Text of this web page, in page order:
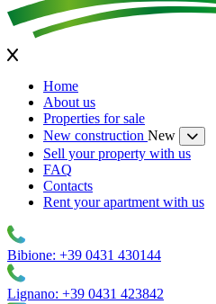
Home
About us
Properties for sale
New construction New
Sell your property with us
FAQ
Contacts
Rent your apartment with us
Bibione: +39 0431 430144
Lignano: +39 0431 423842